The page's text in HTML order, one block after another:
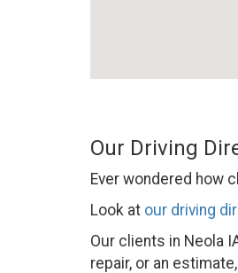
Our Driving
Ever wondered how
Look at our driving
Our clients in Neola
repair, or an